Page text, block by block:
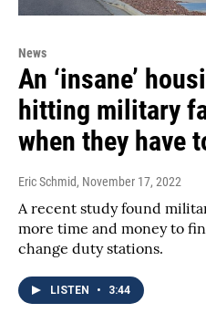
News
An ‘insane’
hitting military
when they have
Eric Schmid, November 17, 2022
A recent study found
more time and money to
change duty stations.
LISTEN • 3:44